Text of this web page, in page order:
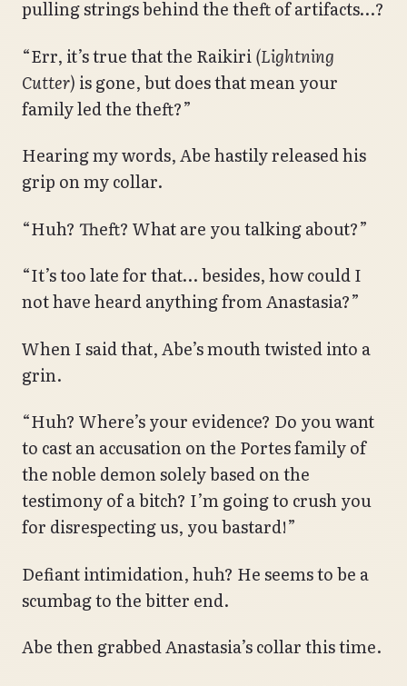
pulling strings behind the theft of artifacts…?
“Err, it’s true that the Raikiri(Lightning
Cutter) is gone, but does that mean your
family led the theft?”
Hearing my words, Abe hastily released his
grip on my collar.
“Huh? Theft? What are you talking about?”
“It’s too late for that… besides, how could I
not have heard anything from Anastasia?”
When I said that, Abe’s mouth twisted into a
grin.
“Huh? Where’s your evidence? Do you want
to cast an accusation on the Portes family of
the noble demon solely based on the
testimony of a bitch? I’m going to crush you
for disrespecting us, you bastard!”
Defiant intimidation, huh? He seems to be a
scumbag to the bitter end.
Abe then grabbed Anastasia’s collar this time.